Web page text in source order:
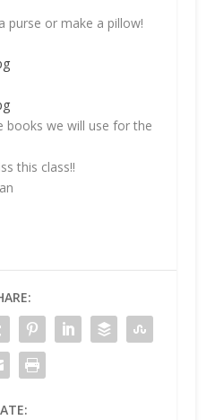
purse or make a pillow!
books we will use for the
this class!!